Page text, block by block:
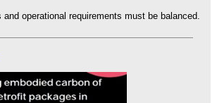
and operational requirements must be balanced.